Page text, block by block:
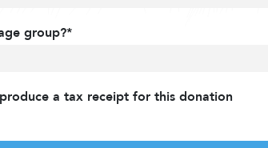
group?*
a tax receipt for this donation